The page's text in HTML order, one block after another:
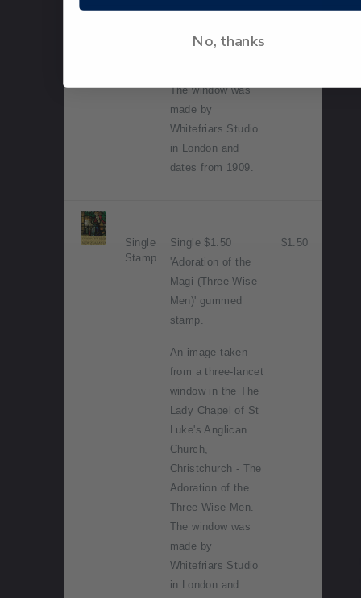
Luke's Anglican
Christchurch -
The window was
made by
Whitefriars Studio
in London and
dates from 1909.
Single
Stamp
Single $1.50
'Adoration of the
Magi (Three Wise
Men)' gummed
stamp.
An image taken
from a three-lancet
window in the The
Lady Chapel of St
Luke's Anglican
Church,
Christchurch - The
Adoration of the
Three Wise Men.
The window was
made by
Whitefriars Studio
in London and
$1.50
No, thanks